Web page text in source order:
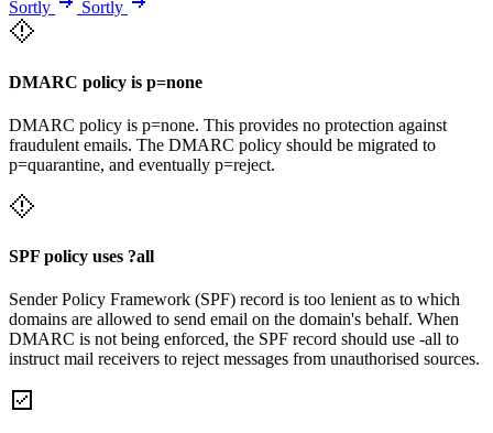
Sortly Sortly
DMARC policy is p=none
DMARC policy is p=none. This provides no protection against
fraudulent emails. The DMARC policy should be migrated to
p=quarantine, and eventually p=reject.
SPF policy uses ?all
Sender Policy Framework (SPF) record is too lenient as to which
domains are allowed to send email on the domain's behalf. When
DMARC is not being enforced, the SPF record should use -all to
instruct mail receivers to reject messages from unauthorised sources.